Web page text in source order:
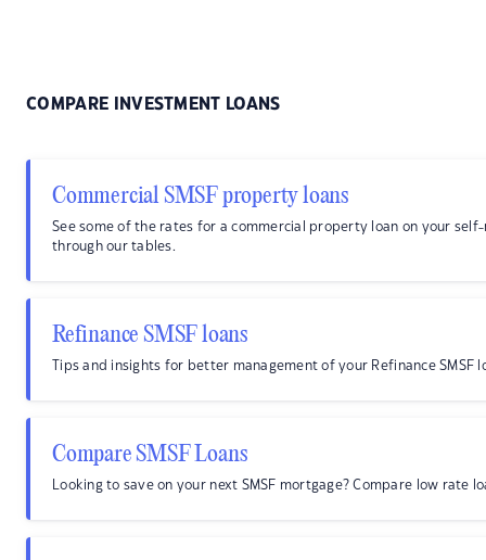
COMPARE INVESTMENT LOANS
Commercial SMSF property loans
See some of the rates for a commercial property loan on your
through our tables.
Refinance SMSF loans
Tips and insights for better management of your Refinance SMSF
Compare SMSF Loans
Looking to save on your next SMSF mortgage? Compare low rate